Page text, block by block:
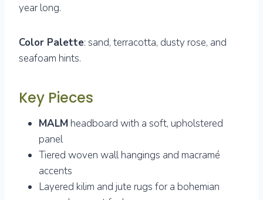
year long.
Color Palette: sand, terracotta, dusty rose, and
seafoam hints.
Key Pieces
MALM headboard with a soft, upholstered
panel
Tiered woven wall hangings and macramé
accents
Layered kilim and jute rugs for a bohemian